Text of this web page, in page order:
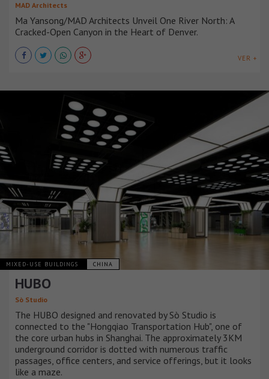
MAD Architects
Ma Yansong/MAD Architects Unveil One River North: A
Cracked-Open Canyon in the Heart of Denver.
VER +
MIXED-USE BUILDINGS CHINA
HUBO
Sò Studio
The HUBO designed and renovated by Sò Studio is
connected to the "Hongqiao Transportation Hub", one of
the core urban hubs in Shanghai. The approximately 3KM
underground corridor is dotted with numerous traffic
passages, office centers, and service offerings, but it looks
like a maze.